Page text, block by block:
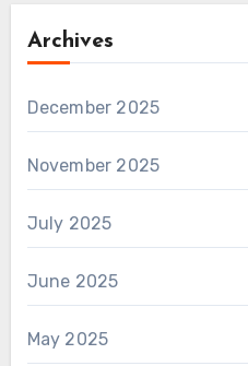
Archives
December 2025
November 2025
July 2025
June 2025
May 2025